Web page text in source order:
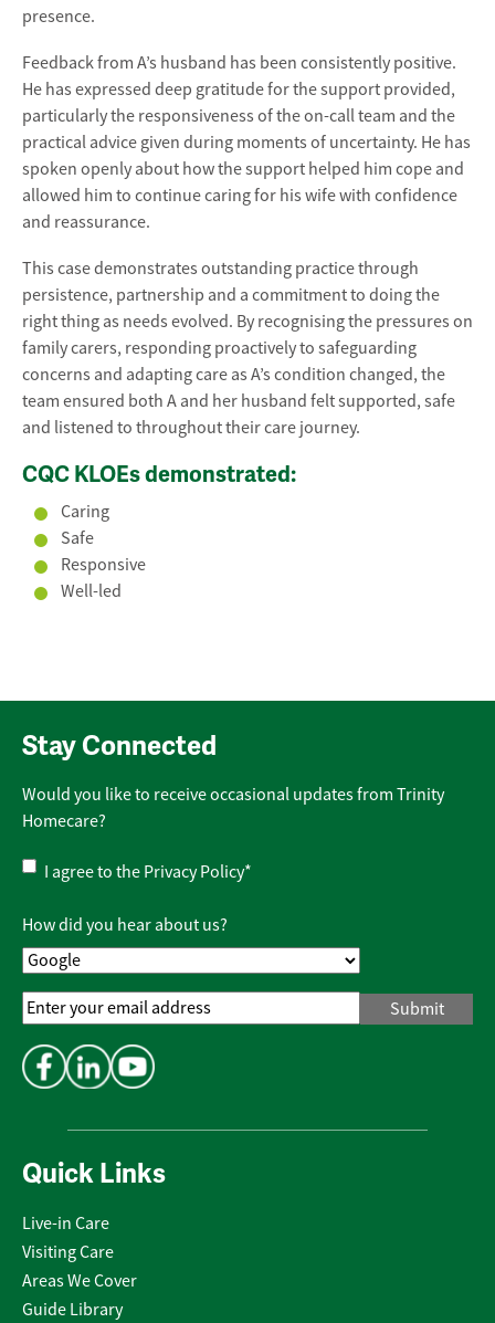
presence.
Feedback from A’s husband has been consistently positive.
He has expressed deep gratitude for the support provided,
particularly the responsiveness of the on-call team and the
practical advice given during moments of uncertainty. He has
spoken openly about how the support helped him cope and
allowed him to continue caring for his wife with confidence
and reassurance.
This case demonstrates outstanding practice through
persistence, partnership and a commitment to doing the
right thing as needs evolved. By recognising the pressures on
family carers, responding proactively to safeguarding
concerns and adapting care as A’s condition changed, the
team ensured both A and her husband felt supported, safe
and listened to throughout their care journey.
CQC KLOEs demonstrated:
Caring
Safe
Responsive
Well-led
Quick Links
Live-in Care
Visiting Care
Areas We Cover
Guide Library
Stay Connected
Would you like to receive occasional updates from Trinity
Homecare?
Privacy
Policy*
I agree to the Privacy Policy*
How did you hear about us?
Email
Address*